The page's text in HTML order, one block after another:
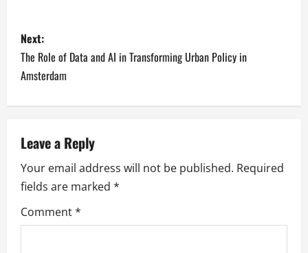
P
o
s
n
a
v
i
Next:
The Role of Data and AI in Transforming Urban Policy in
Amsterdam
Leave a Reply
Your email address will not be published. Required
fields are marked *
Comment*